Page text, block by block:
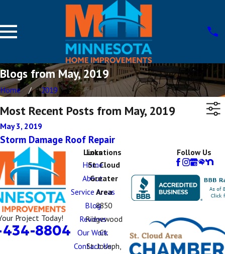
Blogs from May, 2019
Home 2019
Most Recent Posts from May, 2019
May 3, 2019
Storm Damage Roof Repair
Project Today!
8804
Links
Home
About
Service Areas
Blog
Reviews
Our Work
Contact Us
Locations
St. Cloud
Greater
Area
8850
Ridgewood
Ct.
St. Joseph,
Follow Us